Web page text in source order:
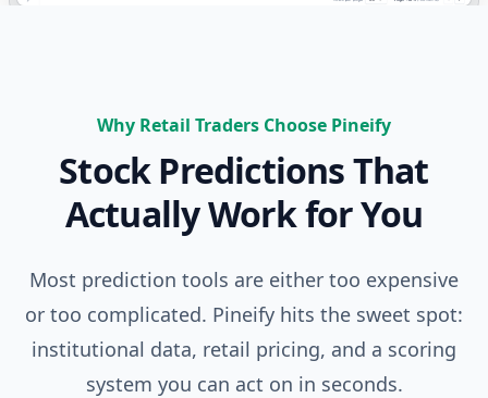
Why Retail Traders Choose Pineify
Stock Predictions That
Actually Work for You
Most prediction tools are either too expensive
or too complicated. Pineify hits the sweet spot:
institutional data, retail pricing, and a scoring
system you can act on in seconds.